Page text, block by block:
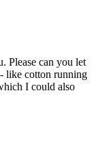
Please can you let
like cotton running
I could also